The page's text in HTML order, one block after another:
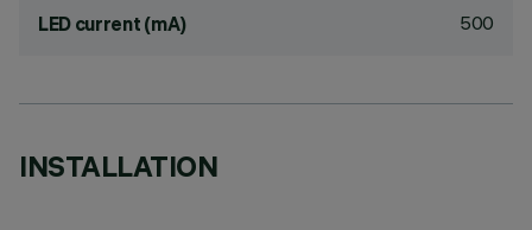
LED current (mA) 500
INSTALLATION